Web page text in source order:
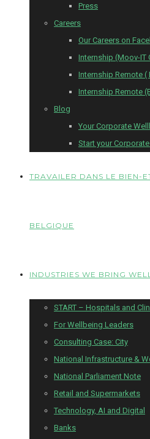
Press
Careers
Our Careers on
Internship (Moov-IT
Internship Remote
Internship Remote
Blog
Your Corporate
Start your
TRAVAILER DANS LE BIEN-
BELGIQUE
INDUSTRIES WE BRING
START – Hospitals and
For Wellbeing Leaders
Consulting Case: City
National Infrastructure &
National Parliament Note
Retail and Supermarkets
Technology, AI and Digital
Banks